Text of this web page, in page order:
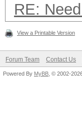
RE:
View a Printable Version
Forum Team Contact Us
Powered By MyBB , © 2002-